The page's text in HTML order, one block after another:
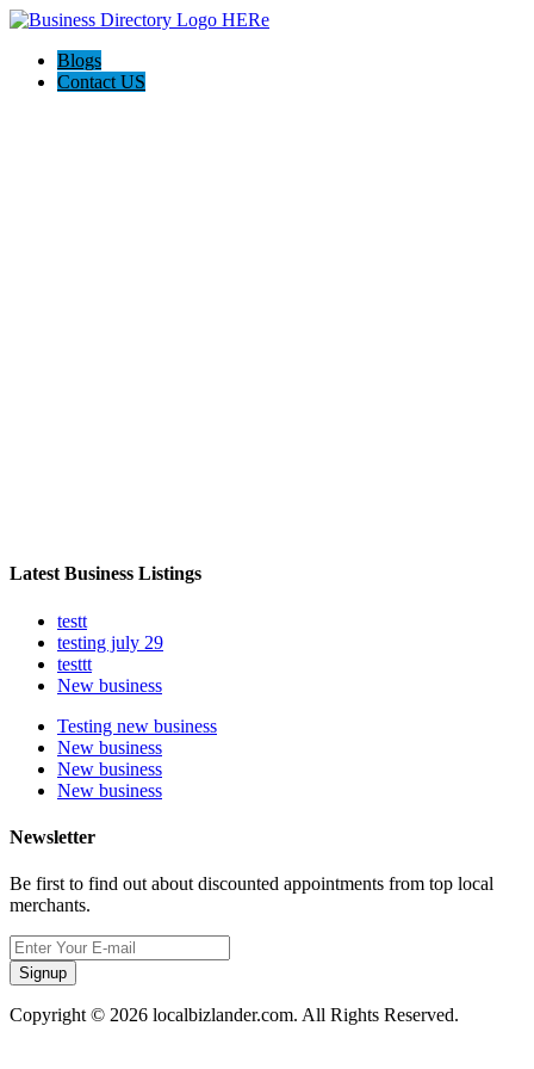
Blogs
Contact US
Latest Business Listings
testt
testing july 29
testtt
New business
Testing new business
New business
New business
New business
Newsletter
Be first to find out about discounted appointments from top local
merchants.
Signup
Copyright © 2026 localbizlander.com. All Rights Reserved.